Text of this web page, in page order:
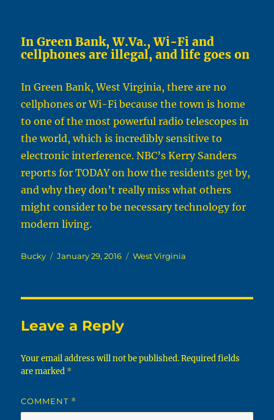
In Green Bank, W.Va., Wi-Fi and
cellphones are illegal, and life goes on
In Green Bank, West Virginia, there are no
cellphones or Wi-Fi because the town is home
to one of the most powerful radio telescopes in
the world, which is incredibly sensitive to
electronic interference. NBC’s Kerry Sanders
reports for TODAY on how the residents get by,
and why they don’t really miss what others
might consider to be necessary technology for
modern living.
Author
Bucky
Posted
January 29, 2016 Categories
West Virginia
Leave a Reply
Your email address will not be published. Required fields
are marked *
COMMENT *